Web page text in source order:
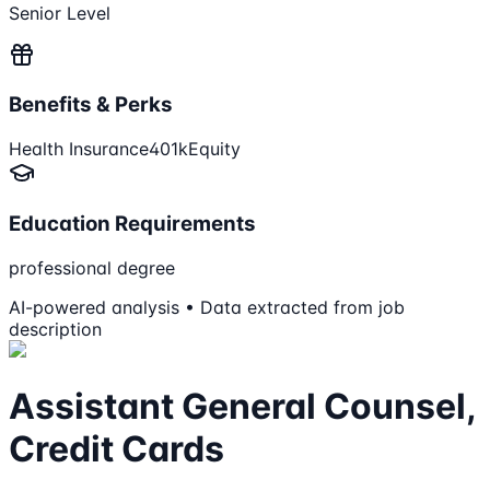
Senior Level
Benefits & Perks
Health Insurance401kEquity
Education Requirements
professional degree
AI-powered analysis • Data extracted from job
description
Assistant General Counsel,
Credit Cards